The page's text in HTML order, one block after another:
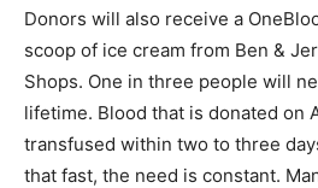
Donors will also receive a
scoop of ice cream from Ben &
Shops. One in three people will
lifetime. Blood that is donated on
transfused within two to three
that fast, the need is constant.